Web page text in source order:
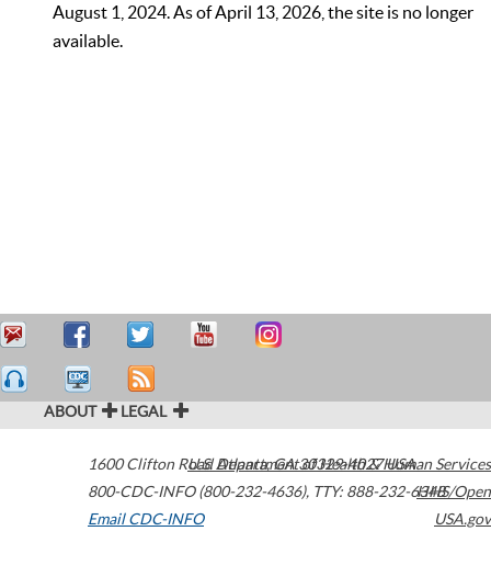
August 1, 2024. As of April 13, 2026, the site is no longer
available.
ABOUT LEGAL
1600 Clifton Road Atlanta,GA30329-4027USA
800-CDC-INFO (800-232-4636), TTY: 888-232-6348
Email CDC-INFO
U.S. Department of Health & Human Services
HHS/Open
USA.gov